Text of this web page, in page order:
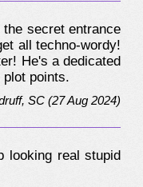
secret entrance
all techno-wordy!
He's a dedicated
points.
SC (27 Aug 2024)
looking real stupid